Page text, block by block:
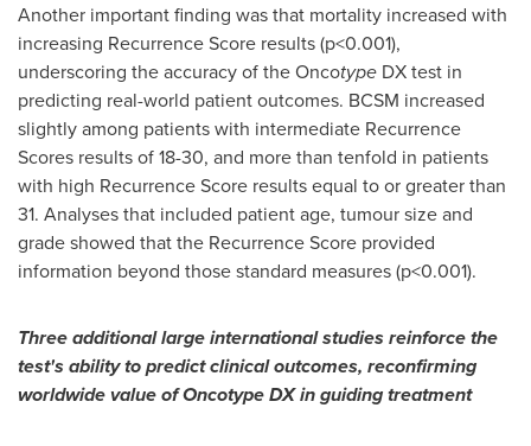
Another important finding was that mortality increased with
increasing Recurrence Score results (p<0.001),
underscoring the accuracy of the Oncotype DX test in
predicting real-world patient outcomes. BCSM increased
slightly among patients with intermediate Recurrence
Scores results of 18-30, and more than tenfold in patients
with high Recurrence Score results equal to or greater than
31. Analyses that included patient age, tumour size and
grade showed that the Recurrence Score provided
information beyond those standard measures (p<0.001).
Three additional large international studies reinforce the
test's ability to predict clinical outcomes, reconfirming
worldwide value of Oncotype DX in guiding treatment